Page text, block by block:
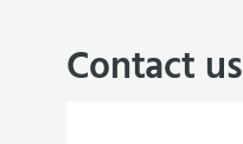
Contact us